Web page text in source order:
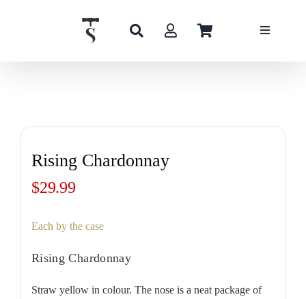
Rising Chardonnay
$29.99
Each by the case
Rising Chardonnay
Straw yellow in colour. The nose is a neat package of